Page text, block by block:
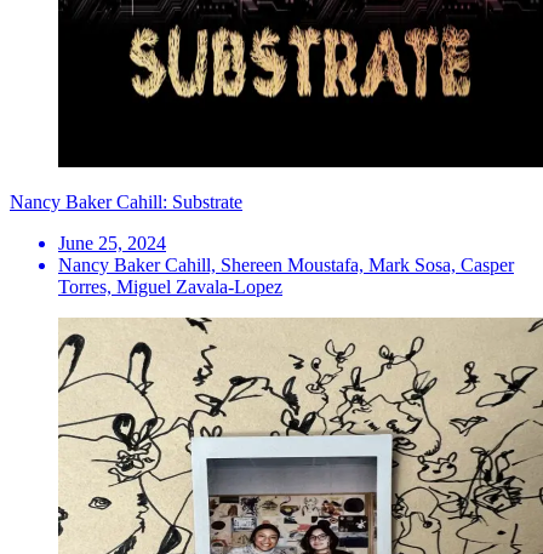
Nancy Baker Cahill: Substrate
June 25, 2024
Nancy Baker Cahill, Shereen Moustafa, Mark Sosa, Casper
Torres, Miguel Zavala-Lopez